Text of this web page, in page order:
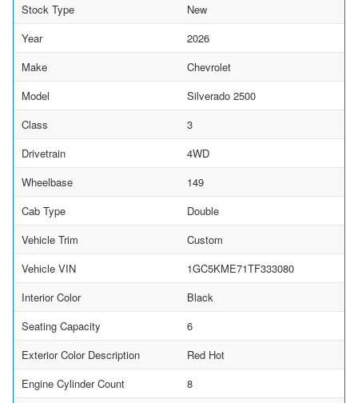
Stock Type
New
Year
2026
Make
Chevrolet
Model
Silverado 2500
Class
3
Drivetrain
4WD
Wheelbase
149
Cab Type
Double
Vehicle Trim
Custom
Vehicle VIN
1GC5KME71TF333080
Interior Color
Black
Seating Capacity
6
Exterior Color Description
Red Hot
Engine Cylinder Count
8